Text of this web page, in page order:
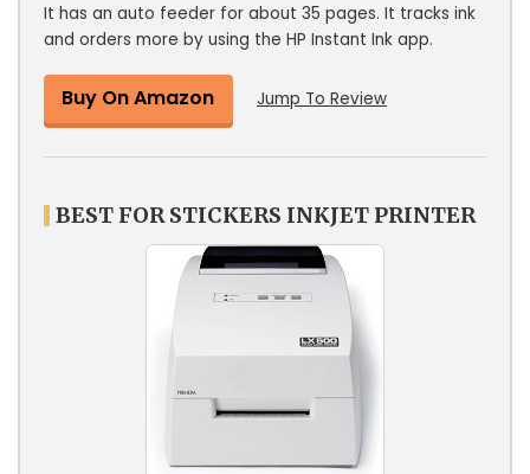
It has an auto feeder for about 35 pages. It tracks ink
and orders more by using the HP Instant Ink app.
Buy On Amazon Jump To Review
BEST FOR STICKERS INKJET PRINTER